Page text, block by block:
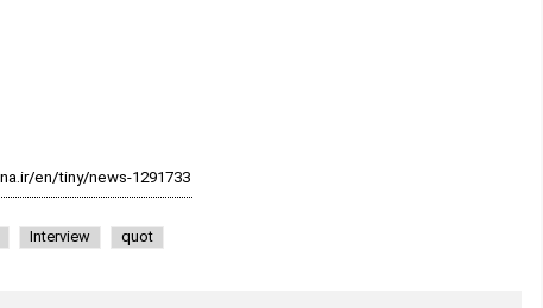
Interview quot